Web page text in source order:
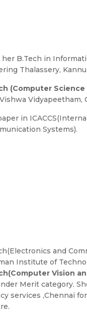
B.Tech in
Thalassery,
(Computer
Vidyapeetham,
in
Systems).
and
Institute of
Vision
Merit category.
services ,Chennai